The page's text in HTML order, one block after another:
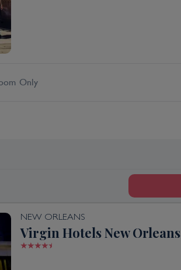
Only
NEW ORLEANS
Virgin Hotels New Orleans